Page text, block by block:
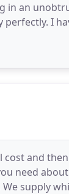
in an
I
and
need
supply